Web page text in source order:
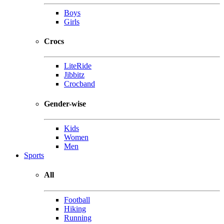
Boys
Girls
Crocs
LiteRide
Jibbitz
Crocband
Gender-wise
Kids
Women
Men
Sports
All
Football
Hiking
Running